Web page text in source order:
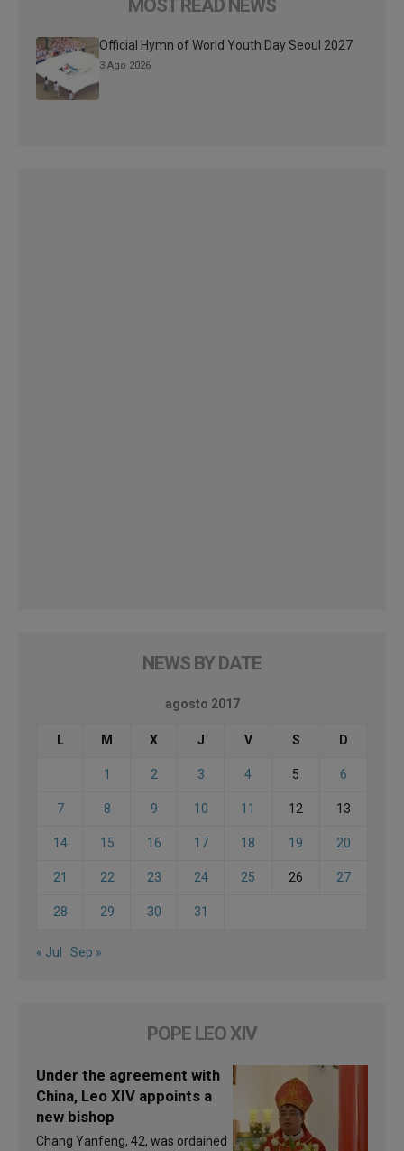
MOST READ NEWS
Official Hymn of World Youth Day Seoul 2027
3 Ago 2026
NEWS BY DATE
agosto 2017
L M X J V S D
1 2 3 4 5 6
7 8 9 10 11 12 13
14 15 16 17 18 19 20
21 22 23 24 25 26 27
28 29 30 31
« Jul Sep »
POPE LEO XIV
Under the agreement with
China, Leo XIV appoints a
new bishop
Chang Yanfeng, 42, was ordained